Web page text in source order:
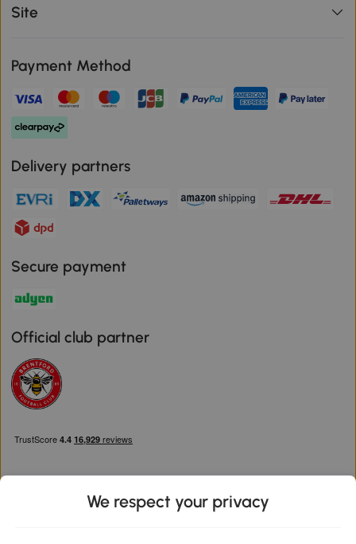
Site
Payment Method
Delivery partners
Secure payment
Official club partner
We respect your privacy